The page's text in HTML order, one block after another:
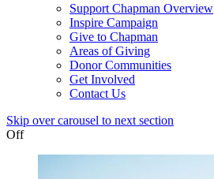
Support Chapman Overview
Inspire Campaign
Give to Chapman
Areas of Giving
Donor Communities
Get Involved
Contact Us
Skip over carousel to next section
Off